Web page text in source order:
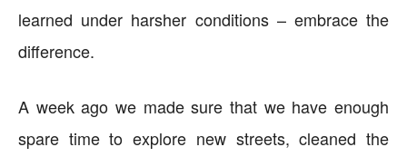
learned under harsher conditions – embrace the
difference.
A week ago we made sure that we have enough
spare time to explore new streets, cleaned the